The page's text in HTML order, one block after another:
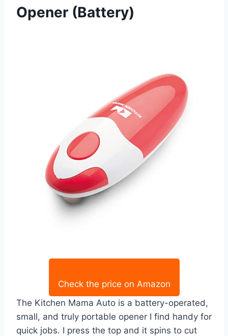
Opener (Battery)
Check the price on Amazon
The Kitchen Mama Auto is a battery-operated,
small, and truly portable opener I find handy for
quick jobs. I press the top and it spins to cut